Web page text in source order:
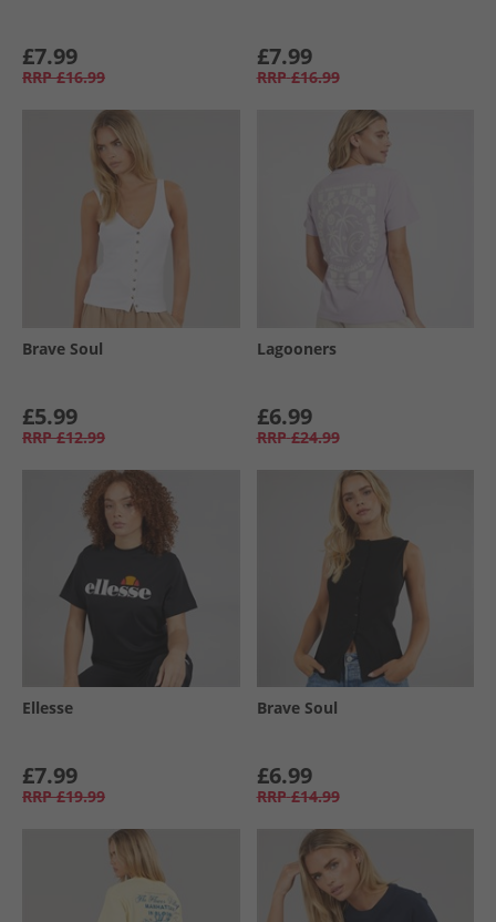
£7.99
RRP £16.99
£7.99
RRP £16.99
Brave Soul
£5.99
RRP £12.99
Lagooners
£6.99
RRP £24.99
Ellesse
£7.99
RRP £19.99
Brave Soul
£6.99
RRP £14.99